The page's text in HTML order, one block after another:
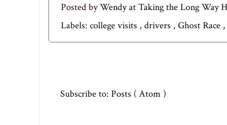
Posted byWendy at Taking the Long Way
Labels: college visits , drivers , Ghost Race ,
Subscribe to: Posts ( Atom )